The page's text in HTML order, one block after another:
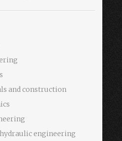
and construction
engineering